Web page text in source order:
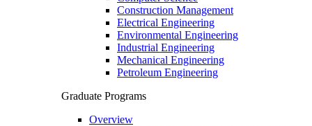
Construction Management
Electrical Engineering
Environmental Engineering
Industrial Engineering
Mechanical Engineering
Petroleum Engineering
Graduate Programs
Overview